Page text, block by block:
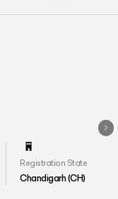
Registration State
Chandigarh (CH)